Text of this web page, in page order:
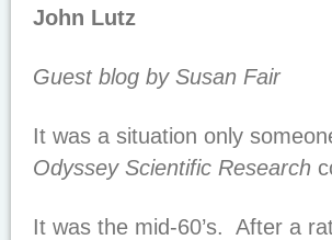
John Lutz
Guest blog by Susan Fair
It was a situation only
Odyssey Scientific Research
It was the mid-60’s. After a